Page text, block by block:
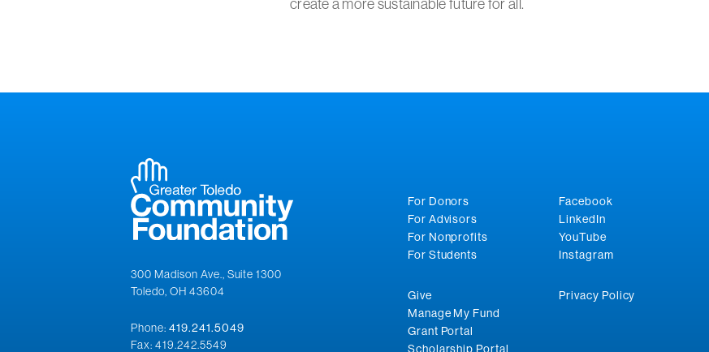
300 Madison Ave., Suite 1300
Toledo, OH 43604
Phone: 419.241.5049
Fax: 419.242.5549
For Donors
For Advisors
For Nonprofits
For Students
Give
Manage My Fund
Grant Portal
Facebook
LinkedIn
YouTube
Instagram
Privacy Policy